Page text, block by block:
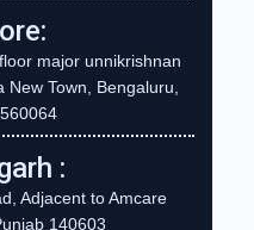
major unnikrishnan
Town, Bengaluru,
:
Adjacent to Amcare
140603